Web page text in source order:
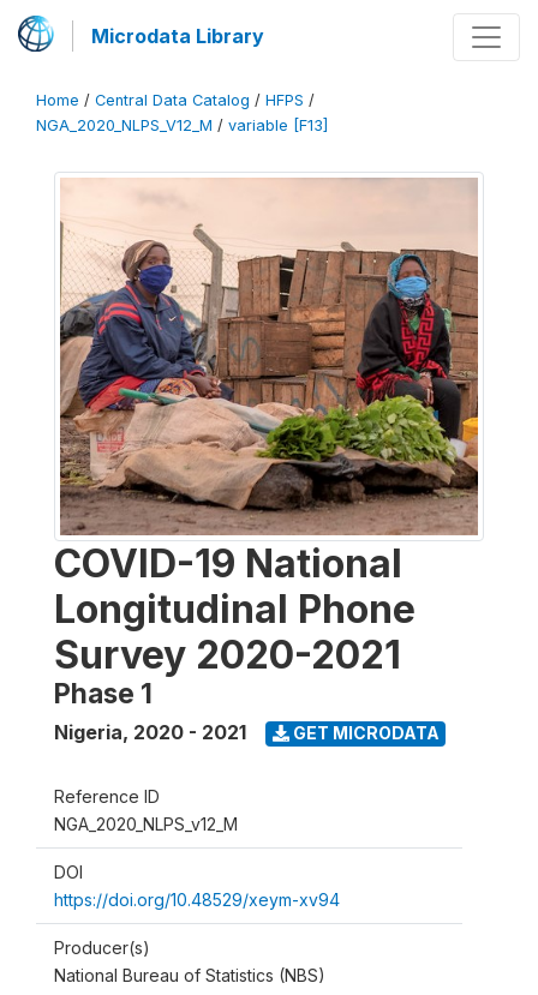
Microdata Library
Home / Central Data Catalog / HFPS /
NGA_2020_NLPS_V12_M / variable [F13]
COVID-19 National
Longitudinal Phone
Survey 2020-2021
Phase 1
Nigeria, 2020 - 2021 GET MICRODATA
Reference ID
NGA_2020_NLPS_v12_M
DOI
https://doi.org/10.48529/xeym-xv94
Producer(s)
National Bureau of Statistics (NBS)